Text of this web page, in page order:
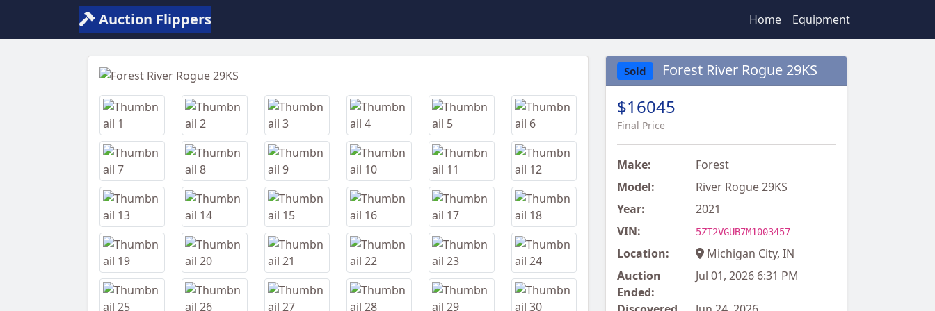
Auction Flippers Home Equipment
Previous
Sold Forest River Rogue 29KS
$16045
Final Price
Make:
Forest
Model:
River Rogue 29KS
Year:
2021
VIN:
5ZT2VGUB7M1003457
Location:
Michigan City, IN
Auction
Ended:
Jul 01, 2026 6:31 PM